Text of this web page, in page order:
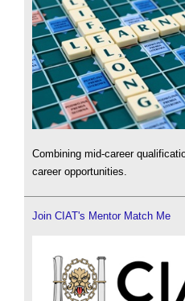
Combining mid-career
career opportunities.
Join CIAT's Mentor Match Me